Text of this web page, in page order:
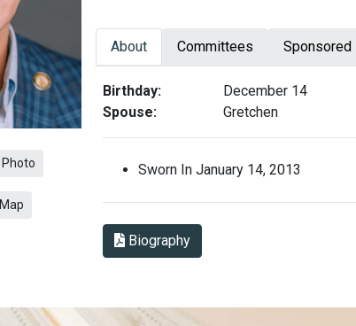
(link opens a PDF)
About Committees
About Spencer Frye
Birthday:
December 14
Spouse:
Gretchen
Sworn In January 14, 2013
BiographyBiography in PDF Format